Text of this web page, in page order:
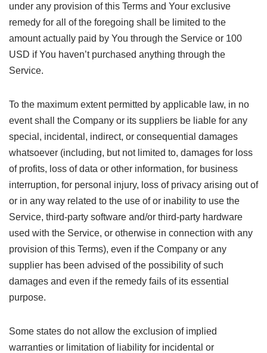
under any provision of this Terms and Your exclusive
remedy for all of the foregoing shall be limited to the
amount actually paid by You through the Service or 100
USD if You haven’t purchased anything through the
Service.
To the maximum extent permitted by applicable law, in no
event shall the Company or its suppliers be liable for any
special, incidental, indirect, or consequential damages
whatsoever (including, but not limited to, damages for loss
of profits, loss of data or other information, for business
interruption, for personal injury, loss of privacy arising out of
or in any way related to the use of or inability to use the
Service, third-party software and/or third-party hardware
used with the Service, or otherwise in connection with any
provision of this Terms), even if the Company or any
supplier has been advised of the possibility of such
damages and even if the remedy fails of its essential
purpose.
Some states do not allow the exclusion of implied
warranties or limitation of liability for incidental or